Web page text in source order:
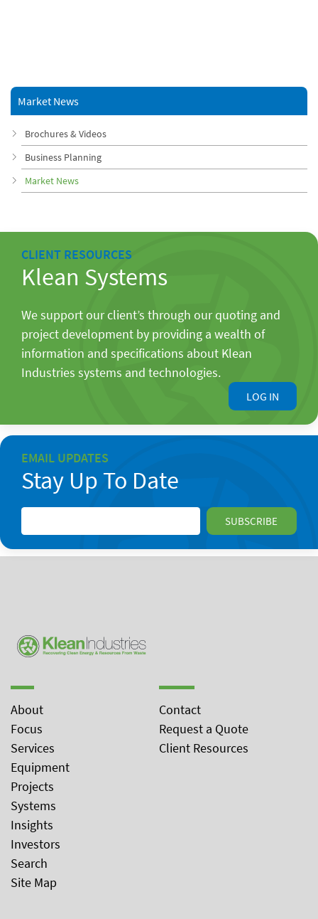
Market News
Brochures & Videos
Business Planning
Market News
CLIENT RESOURCES
Klean Systems
We support our client’s through our quoting and
project development by providing a wealth of
information and specifications about Klean
Industries systems and technologies.
LOG IN
EMAIL UPDATES
Stay Up To Date
About
Focus
Services
Equipment
Projects
Systems
Insights
Investors
Search
Site Map
Contact
Request a Quote
Client Resources